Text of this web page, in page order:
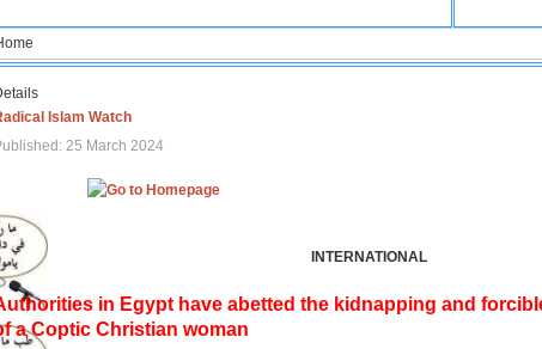
Islam Watch
25 March 2024
INTERNATIONAL
in Egypt have abetted the kidnapping and
a Coptic Christian woman